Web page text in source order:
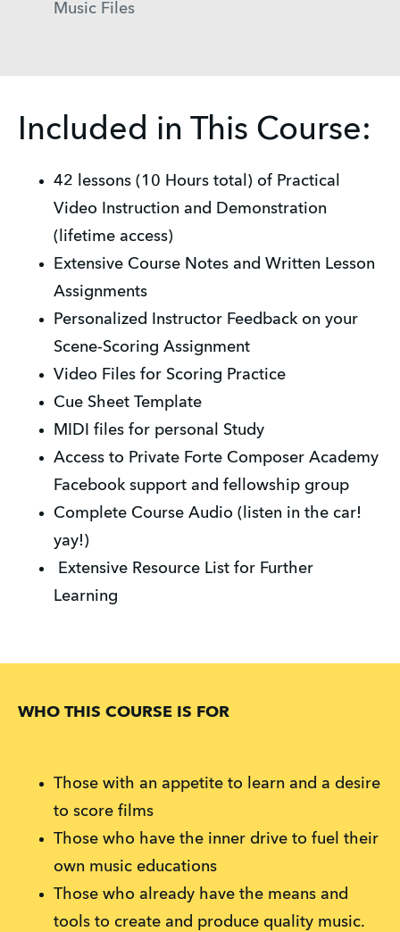
Music Files
Included in This Course:
42 lessons (10 Hours total) of Practical
Video Instruction and Demonstration
(lifetime access)
Extensive Course Notes and Written Lesson
Assignments
Personalized Instructor Feedback on your
Scene-Scoring Assignment
Video Files for Scoring Practice
Cue Sheet Template
MIDI files for personal Study
Access to Private Forte Composer Academy
Facebook support and fellowship group
Complete Course Audio (listen in the car!
yay!)
Extensive Resource List for Further
Learning
WHO THIS COURSE IS FOR
Those with an appetite to learn and a desire
to score films
Those who have the inner drive to fuel their
own music educations
Those who already have the means and
tools to create and produce quality music.